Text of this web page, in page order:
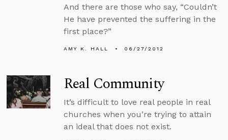
And there are those who say, “Couldn’t
He have prevented the suffering in the
first place?”
AMY K. HALL 06/27/2012
Real Community
It’s difficult to love real people in real
churches when you’re trying to attain
an ideal that does not exist.